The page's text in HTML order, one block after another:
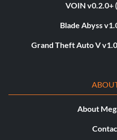
VOIN v0.2.0+
Blade Abyss
Grand Theft Auto V
About